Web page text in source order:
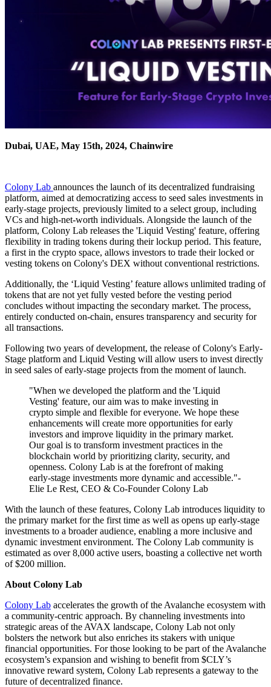
Dubai, UAE, May 15th, 2024, Chainwire
Colony Lab announces the launch of its decentralized fundraising
platform, aimed at democratizing access to seed sales investments in
early-stage projects, previously limited to a select group, including
VCs and high-net-worth individuals. Alongside the launch of the
platform, Colony Lab releases the 'Liquid Vesting' feature, offering
flexibility in trading tokens during their lockup period. This feature,
a first in the crypto space, allows investors to trade their locked or
vesting tokens on Colony's DEX without conventional restrictions.
Additionally, the ‘Liquid Vesting’ feature allows unlimited trading of
tokens that are not yet fully vested before the vesting period
concludes without impacting the secondary market. The process,
entirely conducted on-chain, ensures transparency and security for
all transactions.
Following two years of development, the release of Colony's Early-
Stage platform and Liquid Vesting will allow users to invest directly
in seed sales of early-stage projects from the moment of launch.
"When we developed the platform and the 'Liquid
Vesting' feature, our aim was to make investing in
crypto simple and flexible for everyone. We hope these
enhancements will create more opportunities for early
investors and improve liquidity in the primary market.
Our goal is to transform investment practices in the
blockchain world by prioritizing clarity, security, and
openness. Colony Lab is at the forefront of making
early-stage investments more dynamic and accessible."-
Elie Le Rest, CEO & Co-Founder Colony Lab
With the launch of these features, Colony Lab introduces liquidity to
the primary market for the first time as well as opens up early-stage
investments to a broader audience, enabling a more inclusive and
dynamic investment environment. The Colony Lab community is
estimated as over 8,000 active users, boasting a collective net worth
of $200 million.
About Colony Lab
Colony Lab accelerates the growth of the Avalanche ecosystem with
a community-centric approach. By channeling investments into
strategic areas of the AVAX landscape, Colony Lab not only
bolsters the network but also enriches its stakers with unique
financial opportunities. For those looking to be part of the Avalanche
ecosystem’s expansion and wishing to benefit from $CLY’s
innovative reward system, Colony Lab represents a gateway to the
future of decentralized finance.